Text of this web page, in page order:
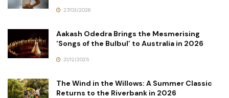
27/03/2026
Aakash Odedra Brings the Mesmerising
‘Songs of the Bulbul’ to Australia in 2026
21/12/2025
The Wind in the Willows: A Summer Classic
Returns to the Riverbank in 2026